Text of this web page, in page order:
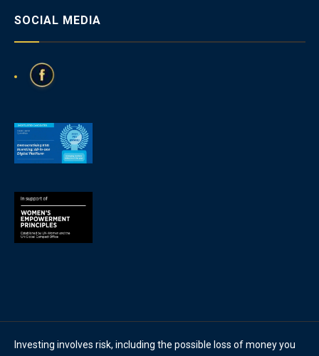
SOCIAL MEDIA
Investing involves risk, including the possible loss of money you